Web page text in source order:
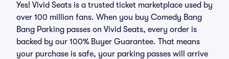
Yes! Vivid Seats is a trusted ticket marketplace used by
over 100 million fans. When you buy Comedy Bang
Bang Parking passes on Vivid Seats, every order is
backed by our 100% Buyer Guarantee. That means
your purchase is safe, your parking passes will arrive